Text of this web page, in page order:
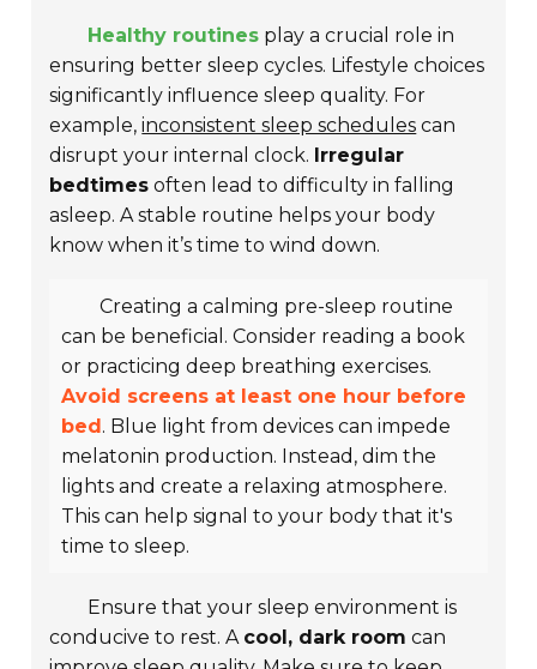
Healthy routines play a crucial role in
ensuring better sleep cycles. Lifestyle choices
significantly influence sleep quality. For
example,inconsistent sleep schedules can
disrupt your internal clock. Irregular
bedtimes often lead to difficulty in falling
asleep. A stable routine helps your body
know when it’s time to wind down.
Creating a calming pre-sleep routine
can be beneficial. Consider reading a book
or practicing deep breathing exercises.
Avoid screens at least one hour before
bed. Blue light from devices can impede
melatonin production. Instead, dim the
lights and create a relaxing atmosphere.
This can help signal to your body that it's
time to sleep.
Ensure that your sleep environment is
conducive to rest. A cool, dark room can